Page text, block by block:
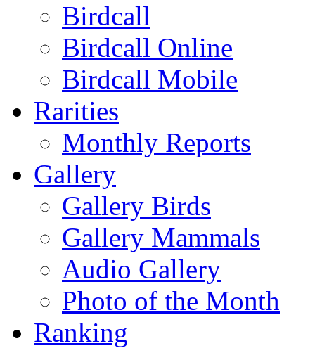
Birdcall
Birdcall Online
Birdcall Mobile
Rarities
Monthly Reports
Gallery
Gallery Birds
Gallery Mammals
Audio Gallery
Photo of the Month
Ranking